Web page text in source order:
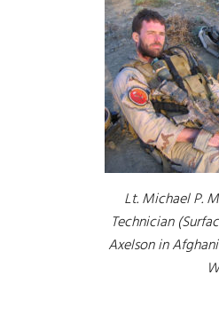
Lt. Michael P.
Technician
Axelson in